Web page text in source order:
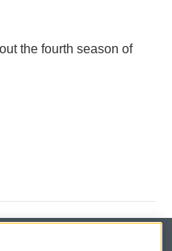
the fourth season of